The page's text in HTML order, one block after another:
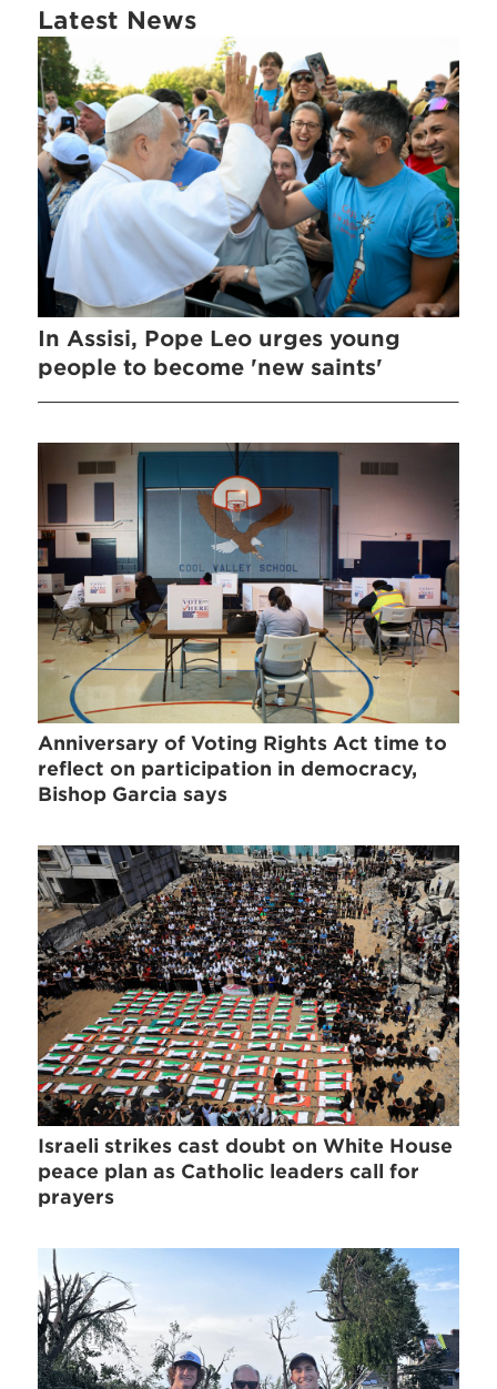
Latest News
In Assisi, Pope Leo urges young
people to become 'new saints'
Anniversary of Voting Rights Act time to
reflect on participation in democracy,
Bishop Garcia says
Israeli strikes cast doubt on White House
peace plan as Catholic leaders call for
prayers